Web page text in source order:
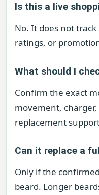
Is this a live
No. It does not
ratings, or
What should I
Confirm the exact
movement,
replacement
Can it replace a
Only if the
beard. Longer